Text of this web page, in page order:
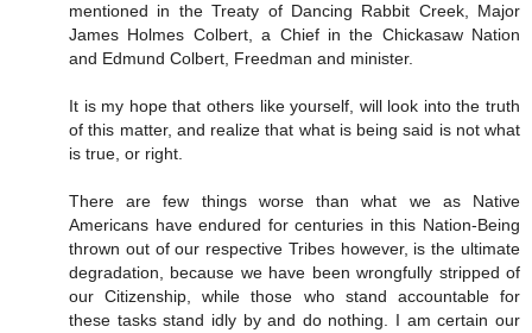
mentioned in the Treaty of Dancing Rabbit Creek, Major
James Holmes Colbert, a Chief in the Chickasaw Nation
and Edmund Colbert, Freedman and minister.
It is my hope that others like yourself, will look into the truth
of this matter, and realize that what is being said is not what
is true, or right.
There are few things worse than what we as Native
Americans have endured for centuries in this Nation-Being
thrown out of our respective Tribes however, is the ultimate
degradation, because we have been wrongfully stripped of
our Citizenship, while those who stand accountable for
these tasks stand idly by and do nothing. I am certain our